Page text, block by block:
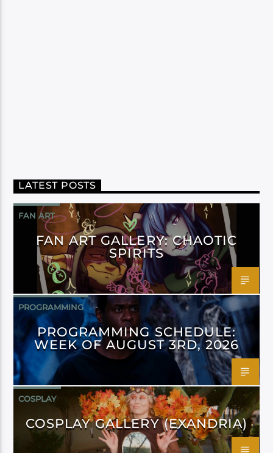
LATEST POSTS
FAN ART
FAN ART GALLERY: CHAOTIC
SPIRITS
PROGRAMMING
PROGRAMMING SCHEDULE:
WEEK OF AUGUST 3RD, 2026
COSPLAY
COSPLAY GALLERY (EXANDRIA)